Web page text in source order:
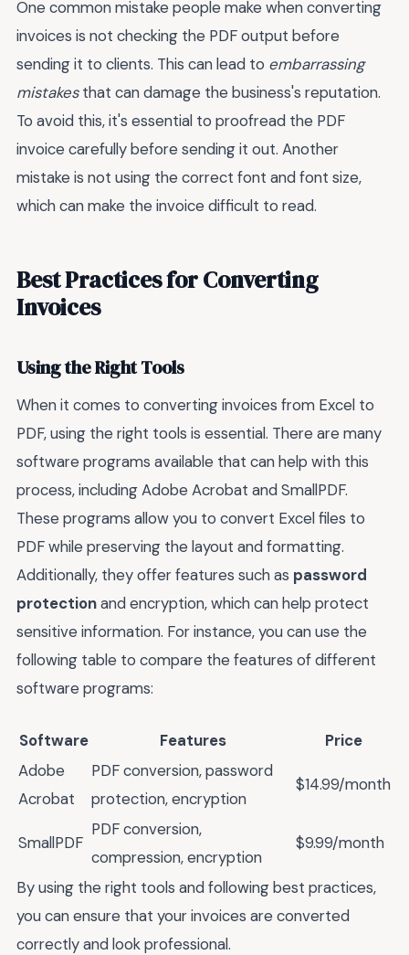
One common mistake people make when converting
invoices is not checking the PDF output before
sending it to clients. This can lead to embarrassing
mistakesthat can damage the business's reputation.
To avoid this, it's essential to proofread the PDF
invoice carefully before sending it out. Another
mistake is not using the correct font and font size,
which can make the invoice difficult to read.
Best Practices for Converting
Invoices
Using the Right Tools
When it comes to converting invoices from Excel to
PDF, using the right tools is essential. There are many
software programs available that can help with this
process, including Adobe Acrobat and SmallPDF.
These programs allow you to convert Excel files to
PDF while preserving the layout and formatting.
Additionally, they offer features such as password
protectionand encryption, which can help protect
sensitive information. For instance, you can use the
following table to compare the features of different
software programs:
Software Features
Price
Adobe
Acrobat
PDF conversion, password
protection, encryption
$14.99/month
SmallPDF
PDF conversion,
compression, encryption
$9.99/month
By using the right tools and following best practices,
you can ensure that your invoices are converted
correctly and look professional.